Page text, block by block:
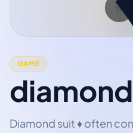
☆
GAME
Diamond suit ♦ often